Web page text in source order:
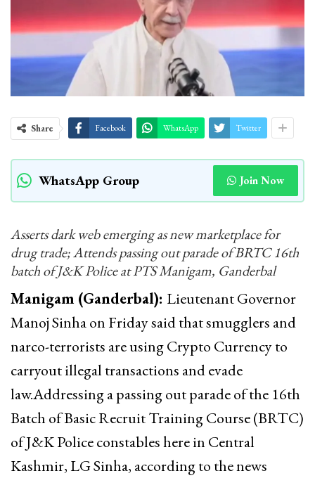
Share Facebook WhatsApp Twitter
WhatsApp Group Join Now
Asserts dark web emerging as new marketplace for
drug trade; Attends passing out parade of BRTC 16th
batch of J&K Police at PTS Manigam, Ganderbal
Manigam (Ganderbal): Lieutenant Governor
Manoj Sinha on Friday said that smugglers and
narco-terrorists are using Crypto Currency to
carryout illegal transactions and evade
law.Addressing a passing out parade of the 16th
Batch of Basic Recruit Training Course (BRTC)
of J&K Police constables here in Central
Kashmir, LG Sinha, according to the news